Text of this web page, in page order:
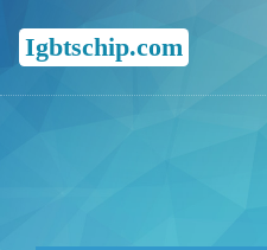
Igbtschip.com